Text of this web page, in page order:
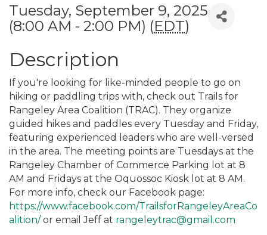
Tuesday, September 9, 2025
(8:00 AM - 2:00 PM) (EDT)
Description
If you're looking for like-minded people to go on
hiking or paddling trips with, check out Trails for
Rangeley Area Coalition (TRAC). They organize
guided hikes and paddles every Tuesday and Friday,
featuring experienced leaders who are well-versed
in the area. The meeting points are Tuesdays at the
Rangeley Chamber of Commerce Parking lot at 8
AM and Fridays at the Oquossoc Kiosk lot at 8 AM.
For more info, check our Facebook page:
https://www.facebook.com/TrailsforRangeleyAreaCo
alition/or email Jeff at rangeleytrac@gmail.com